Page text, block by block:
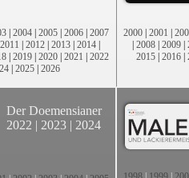
| 2004 | 2005 | 2006 | 2007
2011 | 2012 | 2013 | 2014 |
| 2019 | 2020 | 2021 | 2022
| 2025| 2026
2000 | 2001 |
| 2008 | 2009 |
2015 | 2016 |
Der Doemensianer
2022 | 2023 | 2024